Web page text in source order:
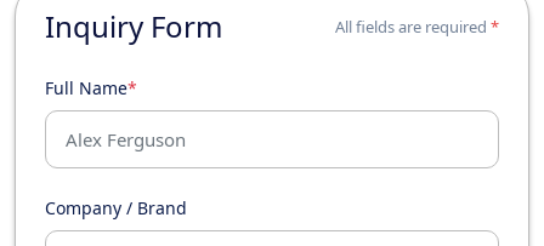
Inquiry Form All fields are required *
Full Name*
Company / Brand